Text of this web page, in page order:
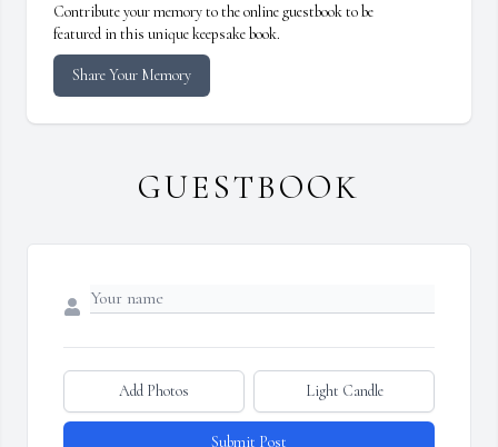
Contribute your memory to the online guestbook to be
featured in this unique keepsake book.
Share Your Memory
GUESTBOOK
Add Photos Light Candle
Submit Post